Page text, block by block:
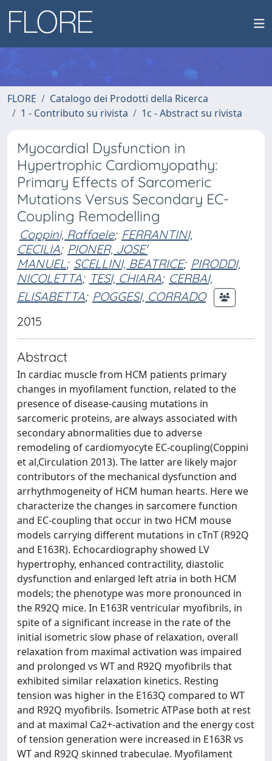
FLORE
Catalogo dei Prodotti della Ricerca
1 - Contributo su rivista
1c - Abstract su rivista
Myocardial Dysfunction in
Hypertrophic Cardiomyopathy:
Primary Effects of Sarcomeric
Mutations Versus Secondary EC-
Coupling Remodelling
Coppini, Raffaele; FERRANTINI,
CECILIA; PIONER, JOSE'
MANUEL; SCELLINI, BEATRICE; PIRODDI,
NICOLETTA; TESI, CHIARA; CERBAI,
ELISABETTA; POGGESI, CORRADO
2015
Abstract
In cardiac muscle from HCM patients primary
changes in myofilament function, related to the
presence of disease-causing mutations in
sarcomeric proteins, are always associated with
secondary abnormalities due to adverse
remodeling of cardiomyocyte EC-coupling(Coppini
et al,Circulation 2013). The latter are likely major
contributors of the mechanical dysfunction and
arrhythmogeneity of HCM human hearts. Here we
characterize the changes in sarcomere function
and EC-coupling that occur in two HCM mouse
models carrying different mutations in cTnT (R92Q
and E163R). Echocardiography showed LV
hypertrophy, enhanced contractility, diastolic
dysfunction and enlarged left atria in both HCM
models; the phenotype was more pronounced in
the R92Q mice. In E163R ventricular myofibrils, in
spite of a significant increase in the rate of the
initial isometric slow phase of relaxation, overall
relaxation from maximal activation was impaired
and prolonged vs WT and R92Q myofibrils that
exhibited similar relaxation kinetics. Resting
tension was higher in the E163Q compared to WT
and R92Q myofibrils. Isometric ATPase both at rest
and at maximal Ca2+-activation and the energy cost
of tension generation were increased in E163R vs
WT and R92Q skinned trabeculae. Myofilament